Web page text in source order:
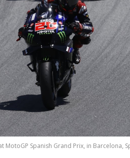
Spanish Grand Prix, in Barcelona,